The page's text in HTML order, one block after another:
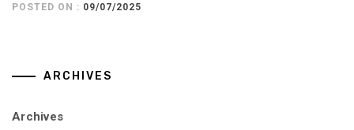
POSTED ON : 09/07/2025
ARCHIVES
Archives